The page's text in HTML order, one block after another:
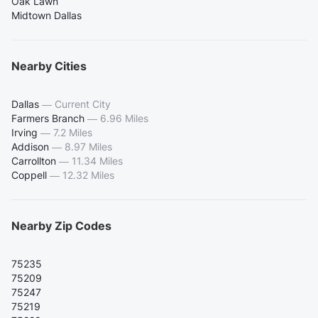
Midtown Dallas
Nearby Cities
Dallas — Current City
Farmers Branch — 6.96 Miles
Irving — 7.2 Miles
Addison — 8.97 Miles
Carrollton — 11.34 Miles
Coppell — 12.32 Miles
Nearby Zip Codes
75235
75209
75247
75219